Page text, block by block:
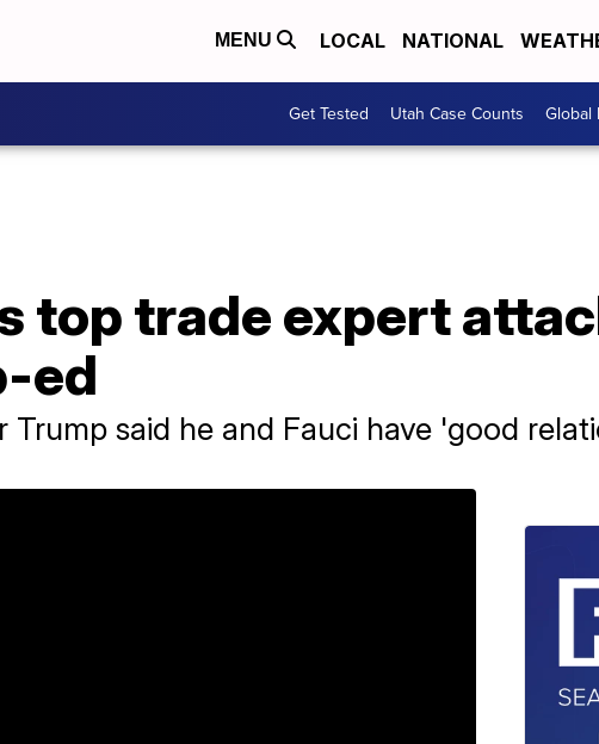
MENU LOCAL NATIONAL
Get Tested Utah Case Counts Global
top trade expert
ed
said he and Fauci have 'good